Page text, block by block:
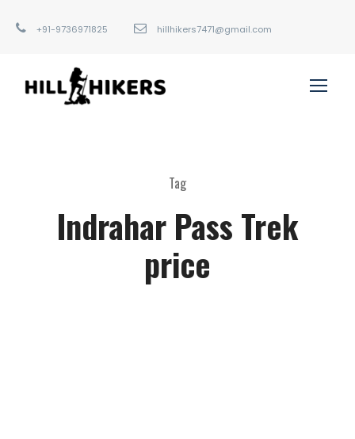
+91-9736971825 hillhikers7471@gmail.com
Tag
Indrahar Pass Trek
price